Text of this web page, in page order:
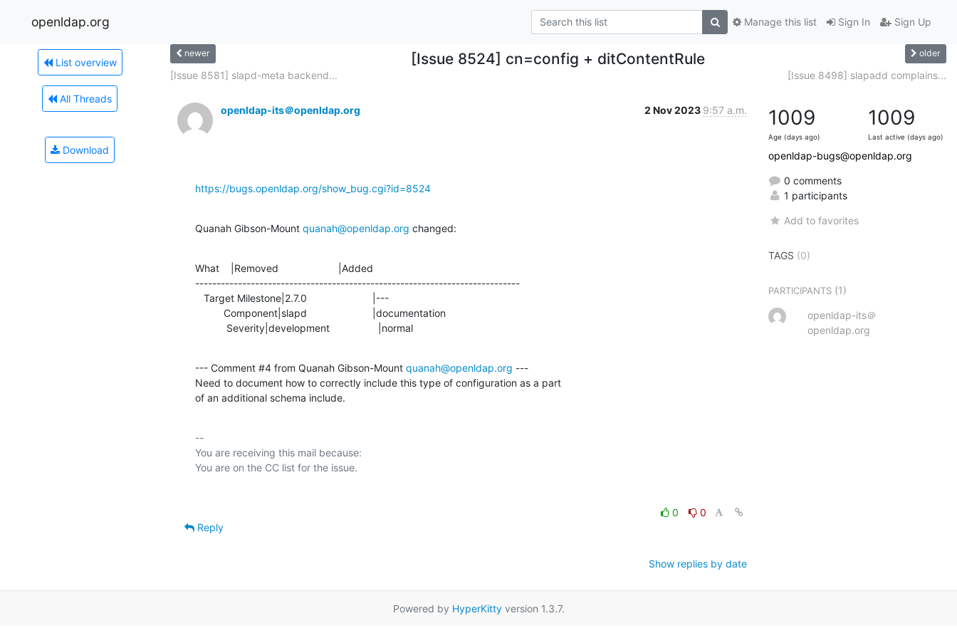
openldap.org Sign In Sign Up
Manage this list
List overview
All Threads
Download
newer [Issue 8524] cn=config + ditContentRule older
[Issue 8581] slapd-meta backend... [Issue 8498] slapadd complains...
openldap-its＠openldap.org 2 Nov 2023 9:57 a.m.
https://bugs.openldap.org/show_bug.cgi?id=8524
Quanah Gibson-Mount quanah@openldap.org changed:
What    |Removed                     |Added
----------------------------------------------------------------------------
           Severity|development                 |normal
--- Comment #4 from Quanah Gibson-Mount quanah@openldap.org ---
Need to document how to correctly include this type of configuration as a part
of an additional schema include.
--
You are receiving this mail because:
0
0
Reply
Show replies by date
1009
Age (days ago)
1009
Last active (days ago)
openldap-bugs@openldap.org
0 comments
1 participants
Add to favorites
TAGS (0)
PARTICIPANTS (1)
openldap-its＠
openldap.org
Powered by HyperKittyversion 1.3.7.